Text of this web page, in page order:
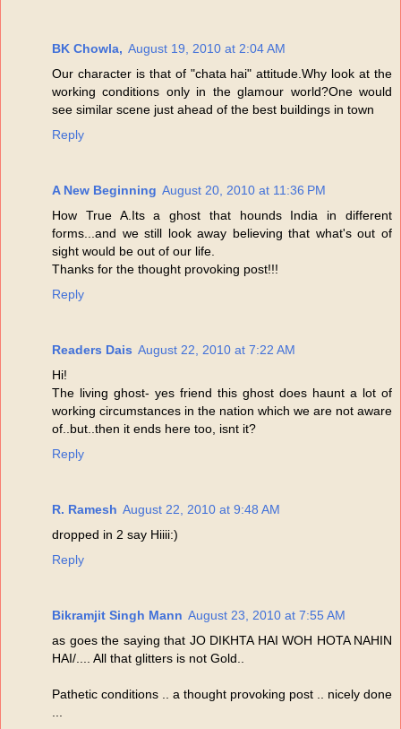
BK Chowla, August 19, 2010 at 2:04 AM
Our character is that of "chata hai" attitude.Why look at the
working conditions only in the glamour world?One would
see similar scene just ahead of the best buildings in town
Reply
A New Beginning August 20, 2010 at 11:36 PM
How True A.Its a ghost that hounds India in different
forms...and we still look away believing that what's out of
sight would be out of our life.
Thanks for the thought provoking post!!!
Reply
Readers Dais August 22, 2010 at 7:22 AM
Hi!
The living ghost- yes friend this ghost does haunt a lot of
working circumstances in the nation which we are not aware
of..but..then it ends here too, isnt it?
Reply
R. Ramesh August 22, 2010 at 9:48 AM
dropped in 2 say Hiiii:)
Reply
Bikramjit Singh Mann August 23, 2010 at 7:55 AM
as goes the saying that JO DIKHTA HAI WOH HOTA NAHIN
HAI/.... All that glitters is not Gold..
Pathetic conditions .. a thought provoking post .. nicely done
...